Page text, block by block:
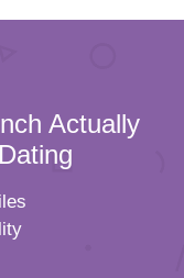
Actually